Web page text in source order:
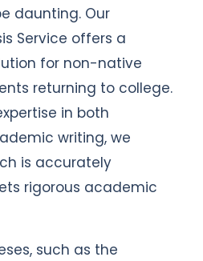
daunting. Our
Service offers a
for non-native
returning to college.
in both
writing, we
is accurately
rigorous academic
such as the